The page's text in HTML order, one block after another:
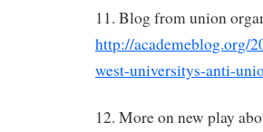
11. Blog from union
http://academeblog.org/
west-universitys-anti-
12. More on new play